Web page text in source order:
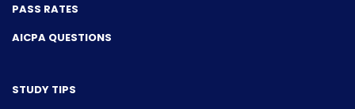
PASS RATES
AICPA QUESTIONS
STUDY TIPS